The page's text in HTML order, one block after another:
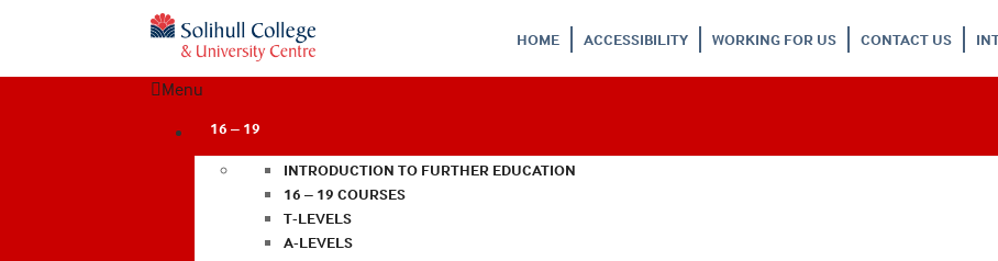
HOME ACCESSIBILITY WORKING FOR US CONTACT US
Menu
16 – 19
INTRODUCTION TO FURTHER EDUCATION
16 – 19 COURSES
T-LEVELS
A-LEVELS